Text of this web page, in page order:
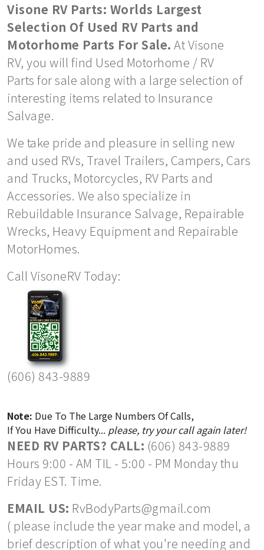
Visone RV Parts: Worlds Largest
Selection Of Used RV Parts and
Motorhome Parts For Sale. At Visone
RV, you will find Used Motorhome / RV
Parts for sale along with a large selection of
interesting items related to Insurance
Salvage.
We take pride and pleasure in selling new
and used RVs, Travel Trailers, Campers, Cars
and Trucks, Motorcycles, RV Parts and
Accessories. We also specialize in
Rebuildable Insurance Salvage, Repairable
Wrecks, Heavy Equipment and Repairable
MotorHomes.
Call VisoneRV Today:
(606) 843-9889
Note: Due To The Large Numbers Of Calls,
If You Have Difficulty... please, try your call again later!
NEED RV PARTS? CALL: (606) 843-9889
Hours 9:00 - AM TIL - 5:00 - PM Monday thu
Friday EST. Time.
EMAIL US: RvBodyParts@gmail.com
( please include the year make and model, a
brief description of what you're needing and